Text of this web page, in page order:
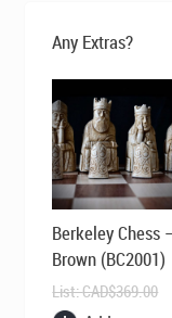
Any Extras?
Berkeley Chess
Brown (BC2001)
List:CAD$369.00